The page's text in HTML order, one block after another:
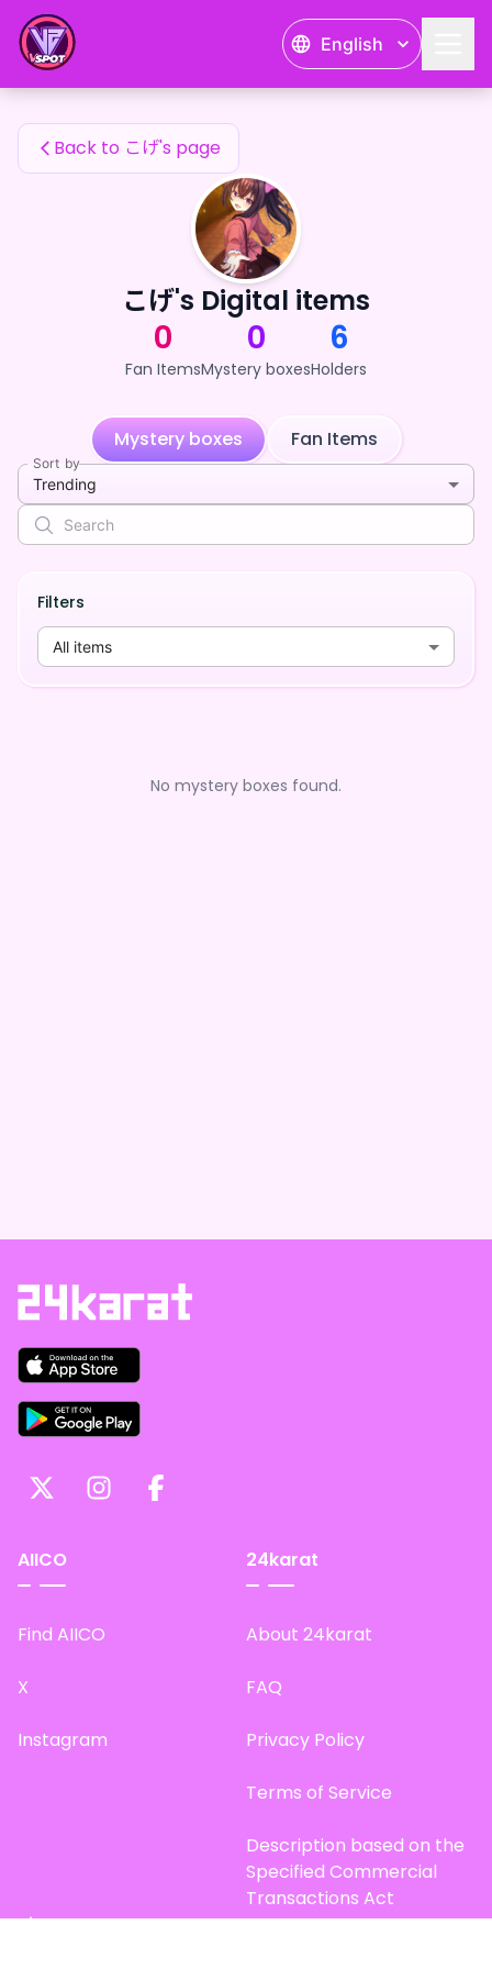
English
こげ's Fan Items
Back to こげ's page
こげ's Digital items
0
Fan Items
0
Mystery boxes
6
Holders
Mystery boxes Fan Items
Sort by
Trending
Filters
All items
No mystery boxes found.
AIICO
Find AIICO
X
Instagram
24karat
About 24karat
FAQ
Privacy Policy
Terms of Service
Description based on the
Specified Commercial
Transactions Act
Site Map
こげ's Fan Items — 24karat